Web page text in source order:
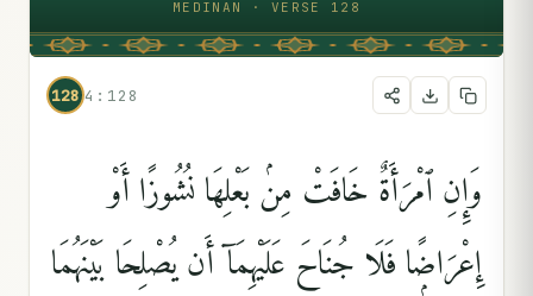
MEDINAN · VERSE 128
128 4:128
وَإِنِ ٱمْرَأَةٌ خَافَتْ مِنۢ بَعْلِهَا نُشُوزًا أَوْ
إِعْرَاضًۭا فَلَا جُنَاحَ عَلَيْهِمَآ أَن يُصْلِحَا بَيْنَهُمَا